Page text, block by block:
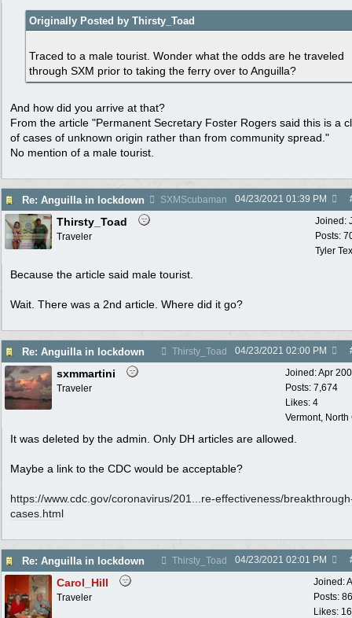
Originally Posted by Thirsty_Toad
Traced to a male tourist. Wonder what the odds are he traveled
through SXM prior to taking the ferry over to Anguilla?
And how did you arrive at that?
From the article "Permanent Secretary Foster Rogers said this is a
of cases of unknown origin rather than from community spread."
No mention of a male tourist.
Re: Anguilla in lockdown SXMScubaman 04/23/2021 01:39 PM
Joined:
Posts:
Tyler
Thirsty_Toad
Traveler
Because the article said male tourist.
Wait. There was a 2nd article. Where did it go?
Re: Anguilla in lockdown Thirsty_Toad 04/23/2021 02:00 PM
Joined:Apr
Posts: 7,674
Likes: 4
Vermont,
sxmmartini
Traveler
It was deleted by the admin. Only DH articles are allowed.
Maybe a link to the CDC would be acceptable?
https://www.cdc.gov/coronavirus/201... re-effectiveness/
cases.html
Re: Anguilla in lockdown Thirsty_Toad 04/23/2021 02:01 PM
Joined:
Posts:
Likes:
Carol_Hill
Traveler